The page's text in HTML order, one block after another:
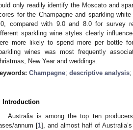
only readily identify the Moscato and
for the Champagne and sparkling
compared with 9.0 and 8.0 for survey
sparkling wine styles clearly
more likely to spend more per bottle
wines was most frequently
New Year and weddings.
Champagne; descriptive analysis;
Introduction
Australia is among the top ten
annum [1], and almost half of